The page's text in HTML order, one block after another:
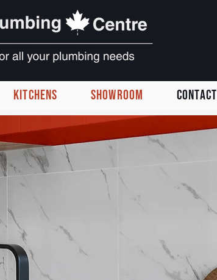
KITCHENS SHOWROOM CONTACT